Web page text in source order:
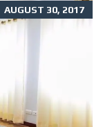
AUGUST 30, 2017